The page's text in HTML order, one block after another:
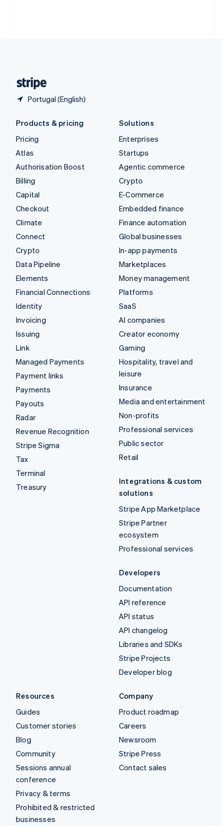
Portugal (English)
Products & pricing
Pricing
Atlas
Authorisation Boost
Billing
Capital
Checkout
Climate
Connect
Crypto
Data Pipeline
Elements
Financial Connections
Identity
Invoicing
Issuing
Link
Managed Payments
Payment links
Payments
Payouts
Radar
Revenue Recognition
Stripe Sigma
Tax
Terminal
Treasury
Solutions
Enterprises
Startups
Agentic commerce
Crypto
E-Commerce
Embedded finance
Finance automation
Global businesses
In-app payments
Marketplaces
Money management
Platforms
SaaS
AI companies
Creator economy
Gaming
Hospitality, travel and
leisure
Insurance
Media and entertainment
Non-profits
Professional services
Public sector
Retail
Integrations & custom
solutions
Stripe App Marketplace
Stripe Partner
ecosystem
Professional services
Developers
Documentation
API reference
API status
API changelog
Libraries and SDKs
Stripe Projects
Developer blog
Resources
Guides
Customer stories
Blog
Community
Sessions annual
conference
Privacy & terms
Prohibited & restricted
businesses
Company
Product roadmap
Careers
Newsroom
Stripe Press
Contact sales